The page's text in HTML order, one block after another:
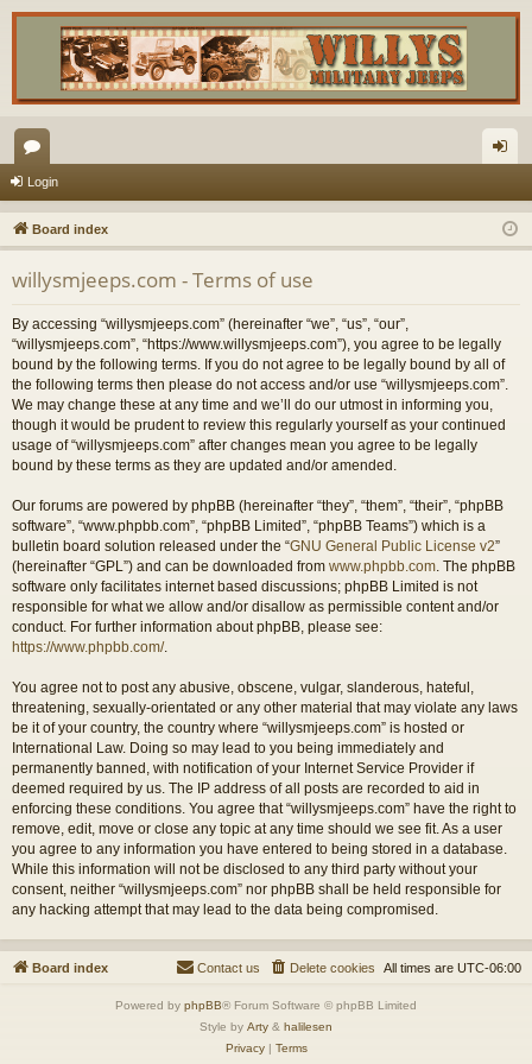
or
u
m
s
in
Login
Board index
willysmjeeps.com - Terms of use
By accessing “willysmjeeps.com” (hereinafter “we”, “us”, “our”,
“willysmjeeps.com”, “https://www.willysmjeeps.com”), you agree to be legally
bound by the following terms. If you do not agree to be legally bound by all of
the following terms then please do not access and/or use “willysmjeeps.com”.
We may change these at any time and we’ll do our utmost in informing you,
though it would be prudent to review this regularly yourself as your continued
usage of “willysmjeeps.com” after changes mean you agree to be legally
bound by these terms as they are updated and/or amended.
Our forums are powered by phpBB (hereinafter “they”, “them”, “their”, “phpBB
software”, “www.phpbb.com”, “phpBB Limited”, “phpBB Teams”) which is a
bulletin board solution released under the “GNU General Public License v2”
(hereinafter “GPL”) and can be downloaded from www.phpbb.com. The phpBB
software only facilitates internet based discussions; phpBB Limited is not
responsible for what we allow and/or disallow as permissible content and/or
conduct. For further information about phpBB, please see:
https://www.phpbb.com/.
You agree not to post any abusive, obscene, vulgar, slanderous, hateful,
threatening, sexually-orientated or any other material that may violate any laws
be it of your country, the country where “willysmjeeps.com” is hosted or
International Law. Doing so may lead to you being immediately and
permanently banned, with notification of your Internet Service Provider if
deemed required by us. The IP address of all posts are recorded to aid in
enforcing these conditions. You agree that “willysmjeeps.com” have the right to
remove, edit, move or close any topic at any time should we see fit. As a user
you agree to any information you have entered to being stored in a database.
While this information will not be disclosed to any third party without your
consent, neither “willysmjeeps.com” nor phpBB shall be held responsible for
any hacking attempt that may lead to the data being compromised.
Board index All times are UTC-06:00
Delete cookies
Contact us
Powered by phpBB® Forum Software © phpBB Limited
Style by Arty & halilesen
Privacy| Terms